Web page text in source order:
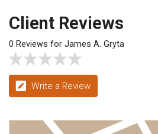
Client Reviews
0 Reviews for James A. Gryta
Write a Review